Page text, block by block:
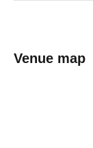
Venue map